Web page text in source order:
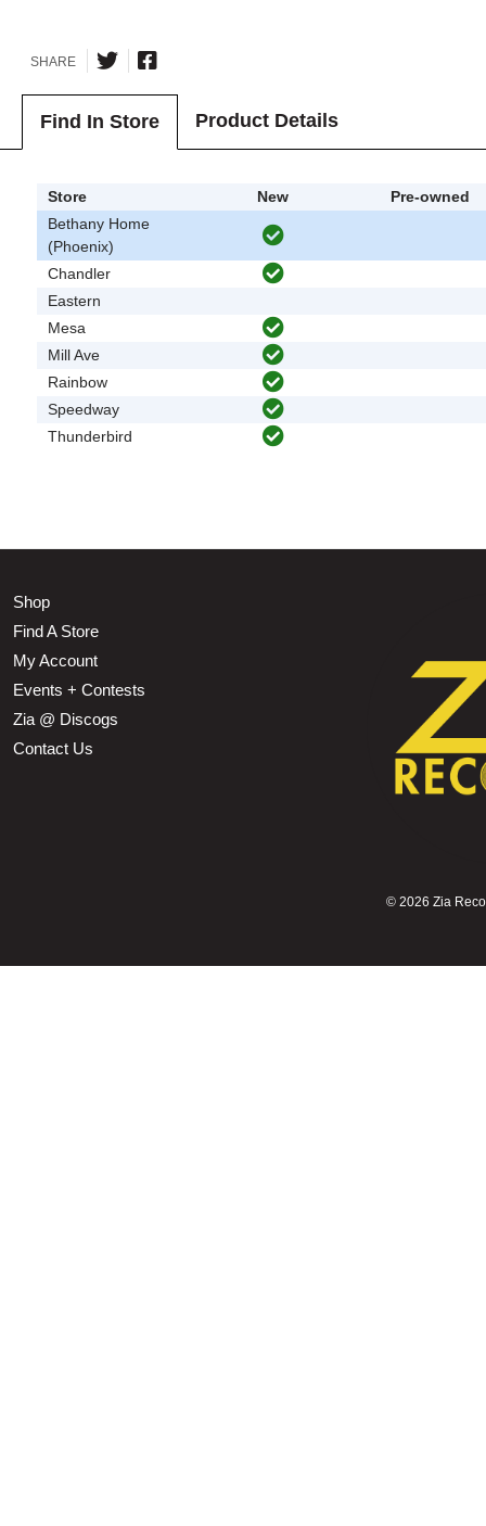
SHARE
Find In Store Product Details
Store New
Pre-owned
Bethany Home
(Phoenix)
Chandler
Eastern
Mesa
Mill Ave
Rainbow
Speedway
Thunderbird
Shop
Find A Store
My Account
Events + Contests
Zia @ Discogs
Contact Us
© 2026 Zia